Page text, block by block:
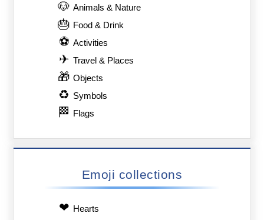
🐶 Animals & Nature
🎂 Food & Drink
⚽ Activities
✈ Travel & Places
🎁 Objects
♻ Symbols
🏁 Flags
Emoji collections
❤ Hearts